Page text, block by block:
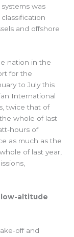
was
and offshore
nation in the
for the
to July this
International
twice that of
whole of last
hours of
as much as the
of last year,
low-altitude
off and